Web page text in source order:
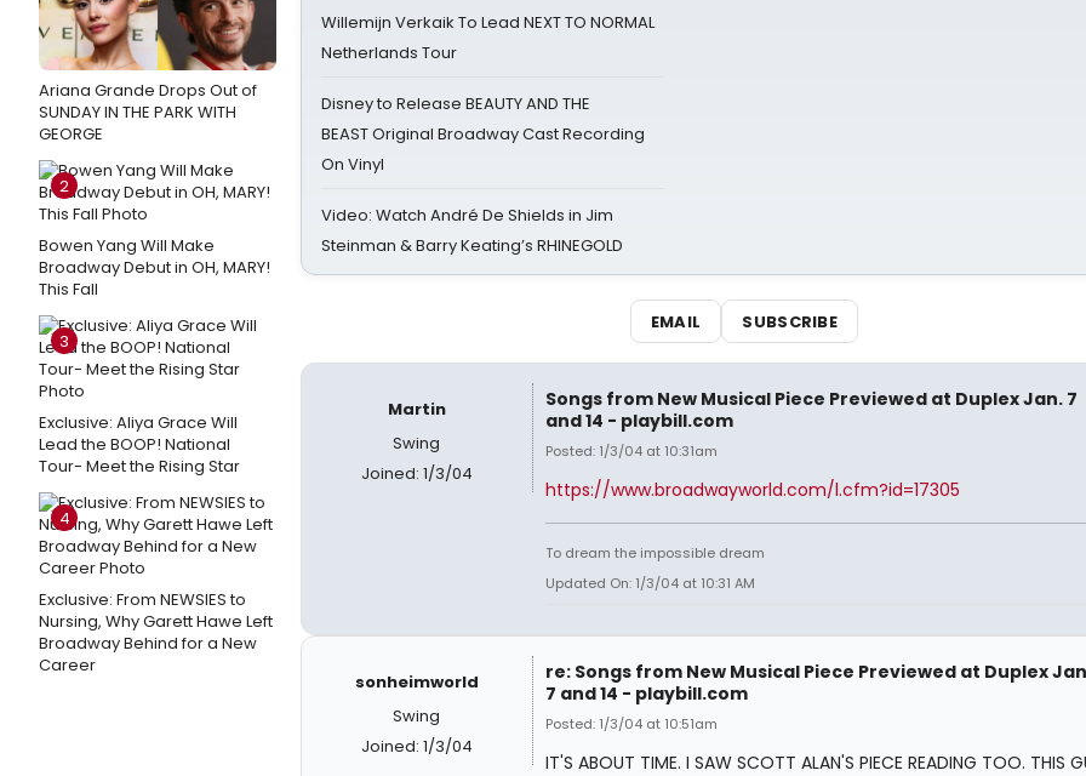
Ariana Grande Drops Out of
SUNDAY IN THE PARK WITH
GEORGE
2
Bowen Yang Will Make
Broadway Debut in OH, MARY!
This Fall
3
Exclusive: Aliya Grace Will
Lead the BOOP! National
Tour- Meet the Rising Star
4
Exclusive: From NEWSIES to
Nursing, Why Garett Hawe Left
Broadway Behind for a New
Career
Willemijn Verkaik To Lead NEXT TO NORMAL
Netherlands Tour
Disney to Release BEAUTY AND THE
BEAST Original Broadway Cast Recording
On Vinyl
Video: Watch André De Shields in Jim
Steinman & Barry Keating’s RHINEGOLD
EMAIL SUBSCRIBE
Martin
Swing
Joined: 1/3/04
Songs from New Musical Piece Previewed at Duplex Jan. 7
and 14 - playbill.com
Posted: 1/3/04 at 10:31am
https://www.broadwayworld.com/l.cfm?id=17305
To dream the impossible dream
Updated On: 1/3/04 at 10:31 AM
sonheimworld
Swing
Joined: 1/3/04
re: Songs from New Musical Piece Previewed at Duplex
7 and 14 - playbill.com
Posted: 1/3/04 at 10:51am
IT'S ABOUT TIME. I SAW SCOTT ALAN'S PIECE READING TOO. THIS